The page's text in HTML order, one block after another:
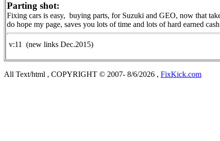
Parting shot:
Fixing cars is easy, buying parts, for Suzuki and GEO, now that
do hope my page, saves you lots of time and lots of hard earned
v:11 (new links Dec.2015)
All Text/html , COPYRIGHT © 2007- 8/6/2026 , FixKick.com